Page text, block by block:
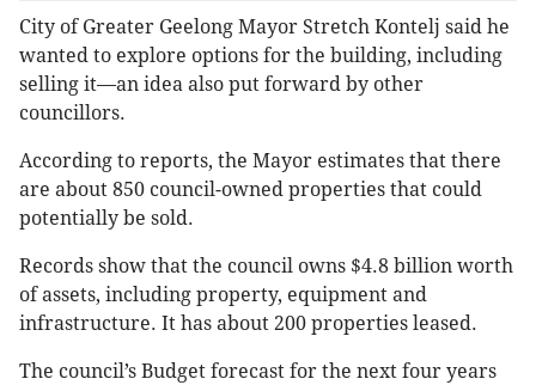
City of Greater Geelong Mayor Stretch Kontelj said he
wanted to explore options for the building, including
selling it—an idea also put forward by other
councillors.
According to reports, the Mayor estimates that there
are about 850 council-owned properties that could
potentially be sold.
Records show that the council owns $4.8 billion worth
of assets, including property, equipment and
infrastructure. It has about 200 properties leased.
The council’s Budget forecast for the next four years